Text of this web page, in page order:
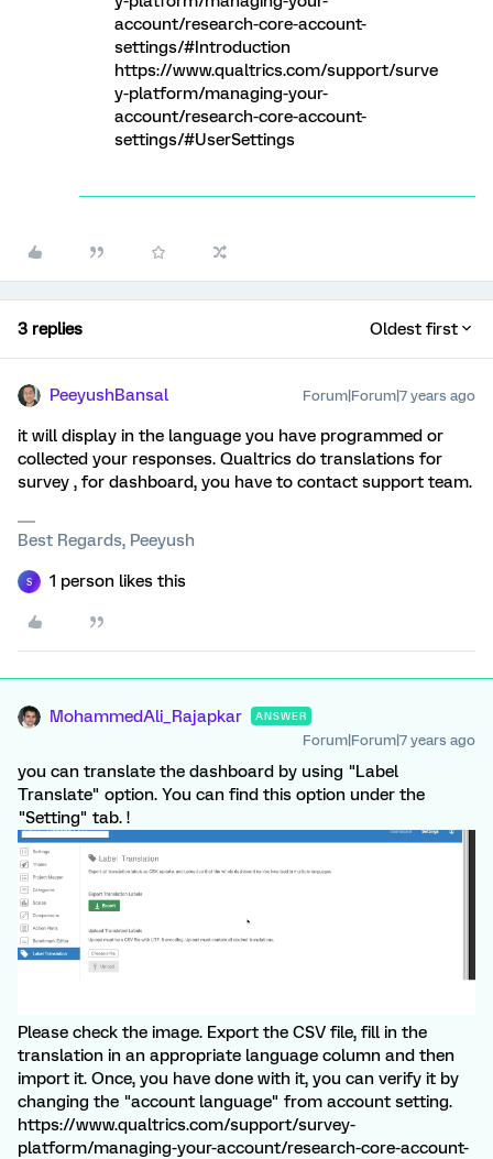
account/research-core-account-
settings/#Introduction
https://www.qualtrics.com/support/surve
y-platform/managing-your-
account/research-core-account-
settings/#UserSettings
3 replies Oldest first
PeeyushBansal Forum|Forum|7 years ago
it will display in the language you have programmed or
collected your responses. Qualtrics do translations for
survey , for dashboard, you have to contact support team.
Best Regards, Peeyush
S 1 person likes this
MohammedAli_Rajapkar ANSWER
Forum|Forum|7 years ago
you can translate the dashboard by using "Label
Translate" option. You can find this option under the
"Setting" tab. !
Please check the image. Export the CSV file, fill in the
translation in an appropriate language column and then
import it. Once, you have done with it, you can verify it by
changing the "account language" from account setting.
https://www.qualtrics.com/support/survey-
platform/managing-your-account/research-core-account-